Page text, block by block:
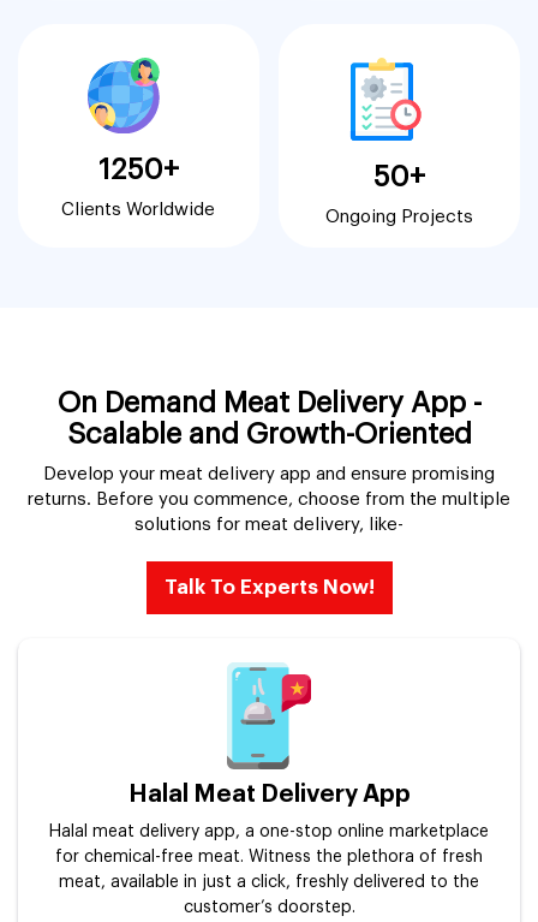
1250+
Clients Worldwide
50+
Ongoing Projects
On Demand Meat Delivery App -
Scalable and Growth-Oriented
Develop your meat delivery app and ensure promising
returns. Before you commence, choose from the multiple
solutions for meat delivery, like-
Talk To Experts Now!
Halal Meat Delivery App
Halal meat delivery app, a one-stop online marketplace
for chemical-free meat. Witness the plethora of fresh
meat, available in just a click, freshly delivered to the
customer’s doorstep.